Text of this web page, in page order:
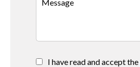
I have read and accept the